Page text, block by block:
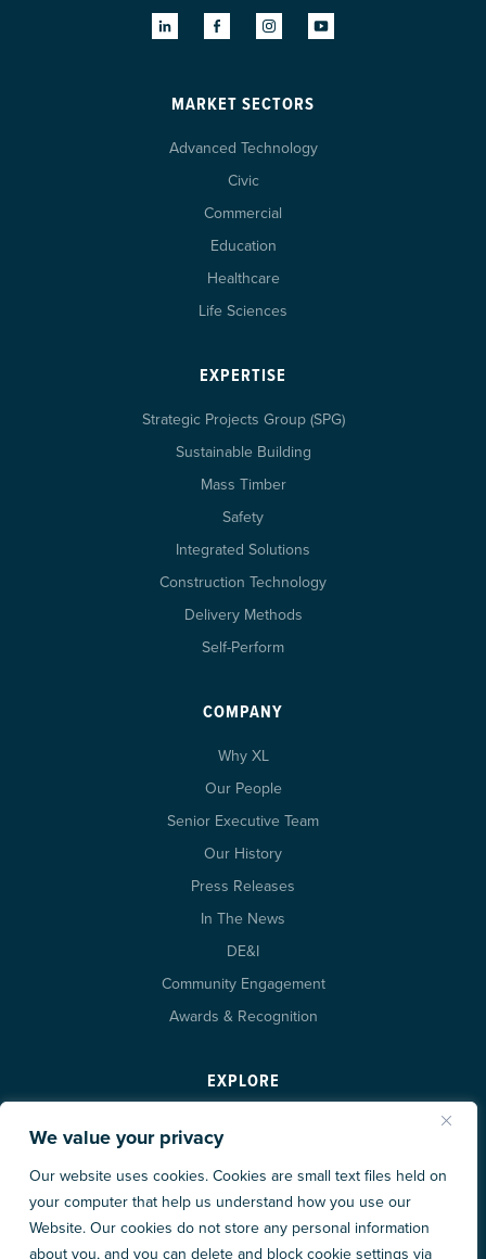
We value your privacy
Our website uses cookies. Cookies are small text files held on
your computer that help us understand how you use our
Website. Our cookies do not store any personal information
about you, and you can delete and block cookie settings via
MARKET SECTORS
Advanced Technology
Civic
Commercial
Education
Healthcare
Life Sciences
EXPERTISE
Strategic Projects Group (SPG)
Sustainable Building
Mass Timber
Safety
Integrated Solutions
Construction Technology
Delivery Methods
Self-Perform
COMPANY
Why XL
Our People
Senior Executive Team
Our History
Press Releases
In The News
DE&I
Community Engagement
Awards & Recognition
EXPLORE
Careers at XL
Trade Partners